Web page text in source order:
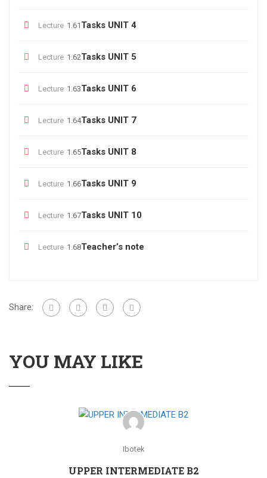
Lecture 1.61 Tasks UNIT 4
Lecture 1.62Tasks UNIT 5
Lecture 1.63Tasks UNIT 6
Lecture 1.64Tasks UNIT 7
Lecture 1.65Tasks UNIT 8
Lecture 1.66Tasks UNIT 9
Lecture 1.67Tasks UNIT 10
Lecture 1.68Teacher’s note
Share:
YOU MAY LIKE
Ibotek
UPPER INTERMEDIATE B2